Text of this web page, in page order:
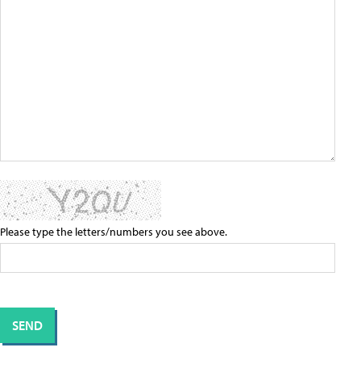
Please type the letters/numbers you see above.